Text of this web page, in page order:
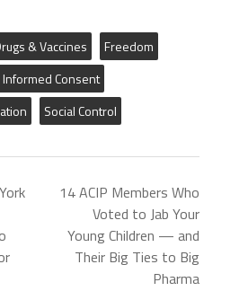
& Vaccines
Freedom
Informed Consent
Social Control
14 ACIP Members Who
Voted to Jab Your
Young Children — and
Their Big Ties to Big
Pharma